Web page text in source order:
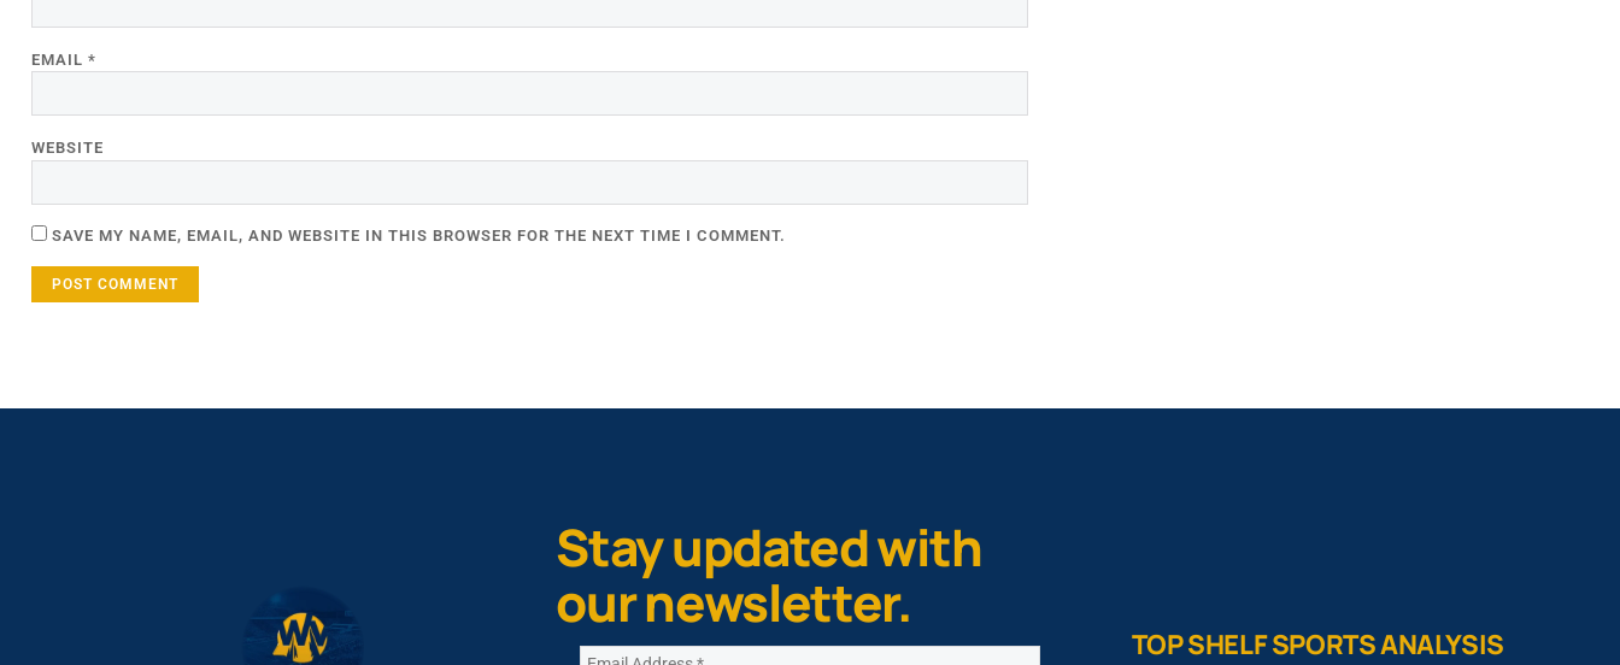
EMAIL *
WEBSITE
SAVE MY NAME, EMAIL, AND WEBSITE IN THIS BROWSER FOR THE NEXT TIME I COMMENT.
Stay updated with
our newsletter.
TOP SHELF SPORTS ANALYSIS